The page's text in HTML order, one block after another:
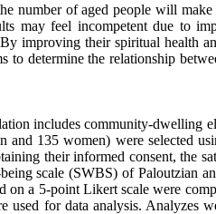
number of aged people will
may feel incompetent due to
improving their spiritual health
to determine the relationship
includes community-dwelling
135 women) were selected
their informed consent, the
scale (SWBS) of Paloutzian
on a 5-point Likert scale were
used for data analysis. Analyzes